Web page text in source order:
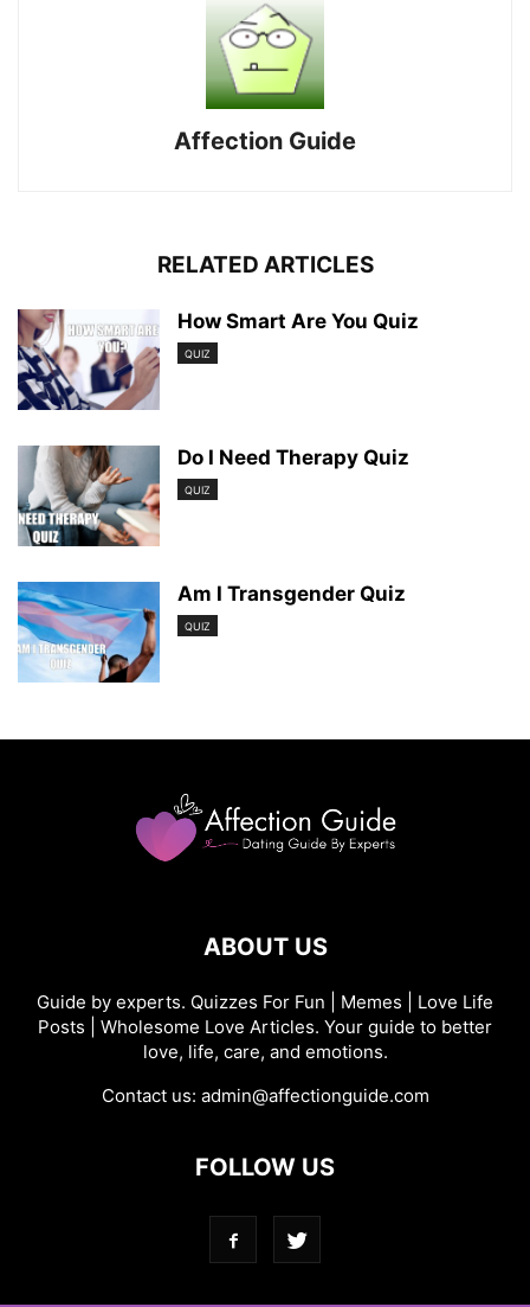
Affection Guide
RELATED ARTICLES
How Smart Are You Quiz
QUIZ
Do I Need Therapy Quiz
QUIZ
Am I Transgender Quiz
QUIZ
ABOUT US
Guide by experts. Quizzes For Fun | Memes | Love Life
Posts | Wholesome Love Articles. Your guide to better
love, life, care, and emotions.
Contact us: admin@affectionguide.com
FOLLOW US